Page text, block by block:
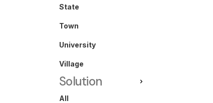
State
Town
University
Village
Solution
All